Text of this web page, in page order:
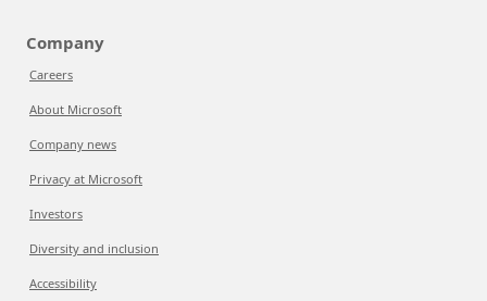
Company
Careers
About Microsoft
Company news
Privacy at Microsoft
Investors
Diversity and inclusion
Accessibility